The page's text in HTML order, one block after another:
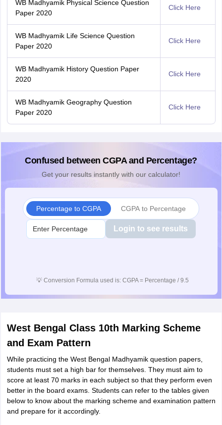
WB Madhyamik Physical Science Question
Paper 2020
Click Here
WB Madhyamik Life Science Question
Paper 2020
Click Here
WB Madhyamik History Question Paper
2020
Click Here
WB Madhyamik Geography Question
Paper 2020
Click Here
Confused between CGPA and Percentage?
Get your results instantly with our calculator!
Percentage to CGPA CGPA to Percentage
Login to see results
💡 Conversion Formula used is: CGPA = Percentage / 9.5
West Bengal Class 10th Marking Scheme
and Exam Pattern
While practicing the West Bengal Madhyamik question papers,
students must set a high bar for themselves. They must aim to
score at least 70 marks in each subject so that they perform even
better in the board exams. Students can refer to the tables given
below to know about the marking scheme and examination pattern
and prepare for it accordingly.